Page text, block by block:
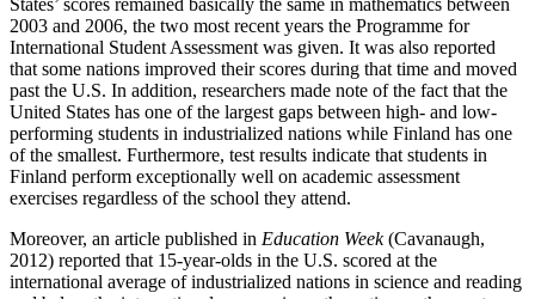
States’ scores remained basically the same in mathematics between
2003 and 2006, the two most recent years the Programme for
International Student Assessment was given. It was also reported
that some nations improved their scores during that time and moved
past the U.S. In addition, researchers made note of the fact that the
United States has one of the largest gaps between high- and low-
performing students in industrialized nations while Finland has one
of the smallest. Furthermore, test results indicate that students in
Finland perform exceptionally well on academic assessment
exercises regardless of the school they attend.
Moreover, an article published in Education Week(Cavanaugh,
2012) reported that 15-year-olds in the U.S. scored at the
international average of industrialized nations in science and reading